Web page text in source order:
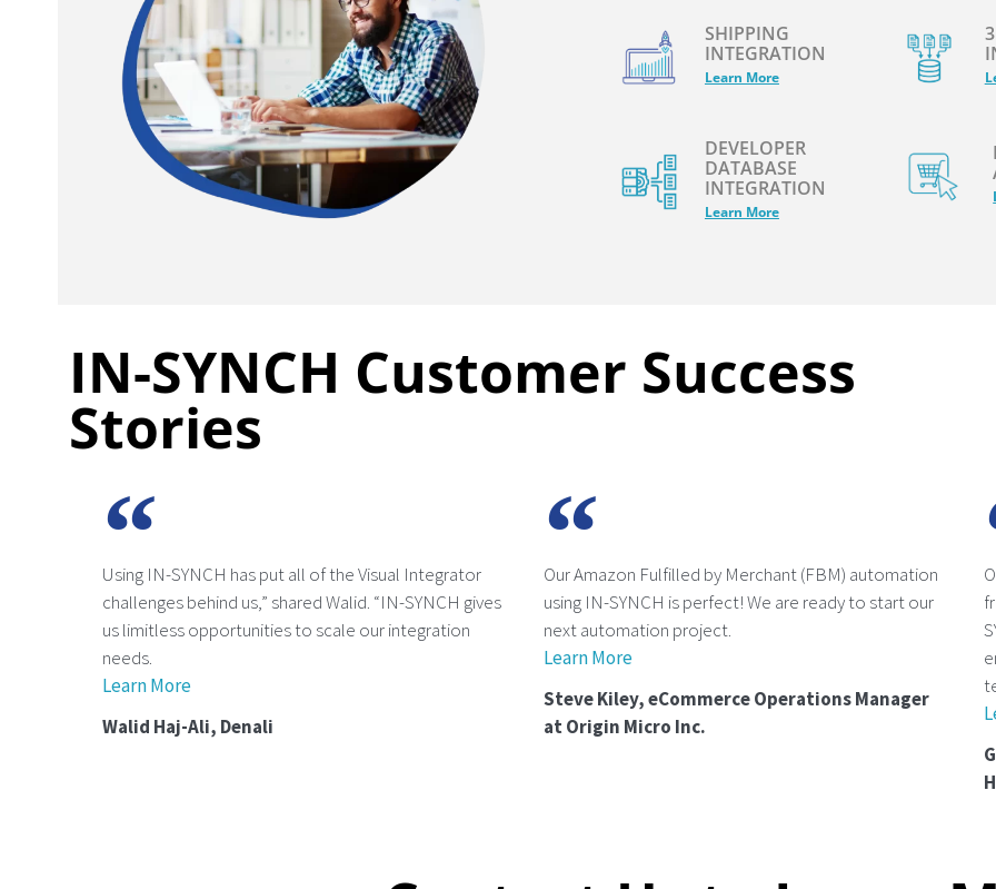
SHIPPING
INTEGRATION
Learn More
DEVELOPER
DATABASE
INTEGRATION
Learn More
IN-SYNCH Customer Success
Stories
Using IN-SYNCH has put all of the Visual Integrator
challenges behind us,” shared Walid. “IN-SYNCH gives
us limitless opportunities to scale our integration
needs.
Learn More
Walid Haj-Ali, Denali
Our Amazon Fulfilled by Merchant (FBM) automation
using IN-SYNCH is perfect! We are ready to start our
next automation project.
Learn More
Steve Kiley, eCommerce Operations Manager
at Origin Micro Inc.